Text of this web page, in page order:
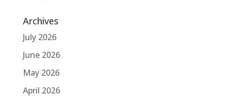
Archives
July 2026
June 2026
May 2026
April 2026